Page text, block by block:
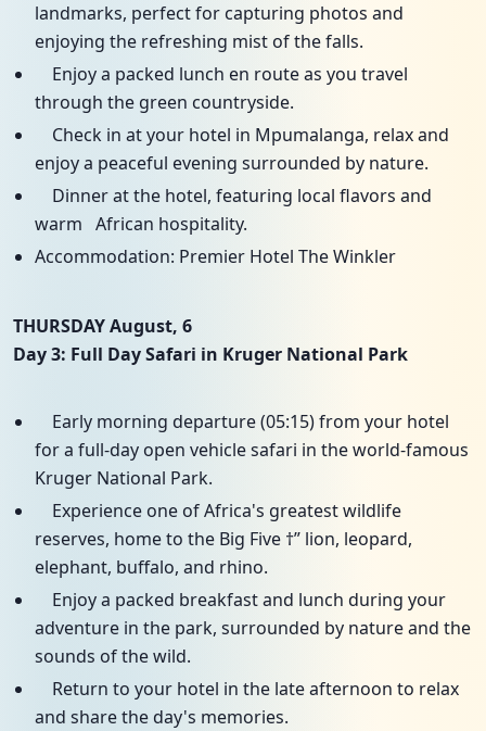
landmarks, perfect for capturing photos and
enjoying the refreshing mist of the falls.
Enjoy a packed lunch en route as you travel
through the green countryside.
Check in at your hotel in Mpumalanga, relax and
enjoy a peaceful evening surrounded by nature.
Dinner at the hotel, featuring local flavors and
warm African hospitality.
Accommodation: Premier Hotel The Winkler
THURSDAY August, 6
Day 3: Full Day Safari in Kruger National Park
Early morning departure (05:15) from your hotel
for a full-day open vehicle safari in the world-famous
Kruger National Park.
Experience one of Africa's greatest wildlife
reserves, home to the Big Five †” lion, leopard,
elephant, buffalo, and rhino.
Enjoy a packed breakfast and lunch during your
adventure in the park, surrounded by nature and the
sounds of the wild.
Return to your hotel in the late afternoon to relax
and share the day's memories.